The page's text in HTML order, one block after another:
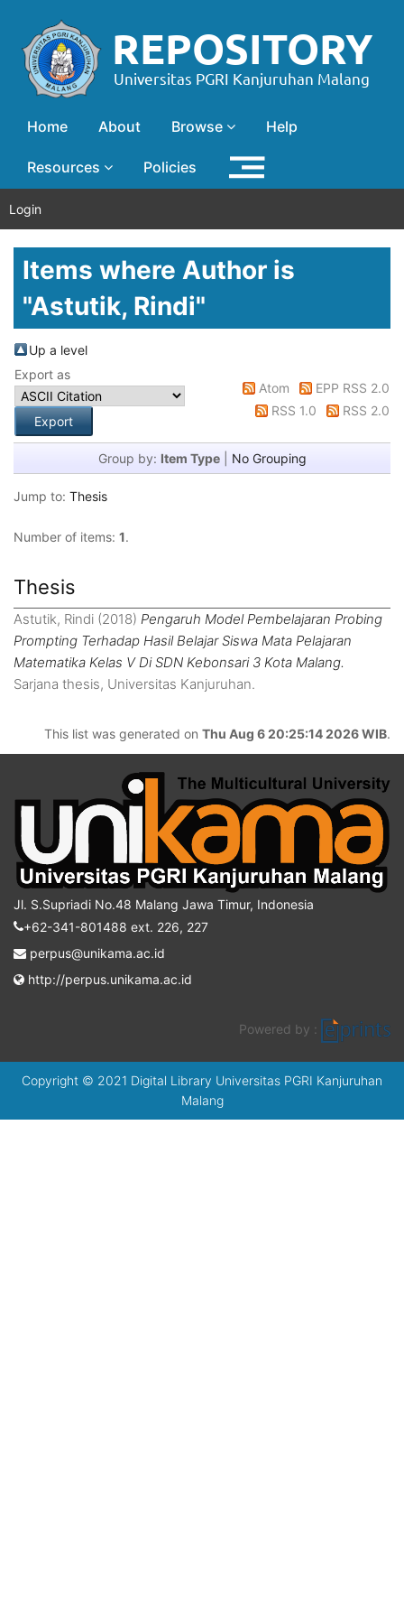
Home About Browse Help
Resources Policies
Login
Items where Author is
"Astutik, Rindi"
Up a level
Export as
Atom
EPP RSS 2.0
RSS 1.0
RSS 2.0
Group by: Item Type| No Grouping
Jump to: Thesis
Number of items: 1.
Thesis
Astutik, Rindi (2018) Pengaruh Model Pembelajaran Probing
Prompting Terhadap Hasil Belajar Siswa Mata Pelajaran
Matematika Kelas V Di SDN Kebonsari 3 Kota Malang.
Sarjana thesis, Universitas Kanjuruhan.
This list was generated on Thu Aug 6 20:25:14 2026 WIB.
Jl. S.Supriadi No.48 Malang Jawa Timur, Indonesia
+62-341-801488 ext. 226, 227
perpus@unikama.ac.id
http://perpus.unikama.ac.id
Powered by :
Copyright © 2021 Digital Library Universitas PGRI Kanjuruhan
Malang